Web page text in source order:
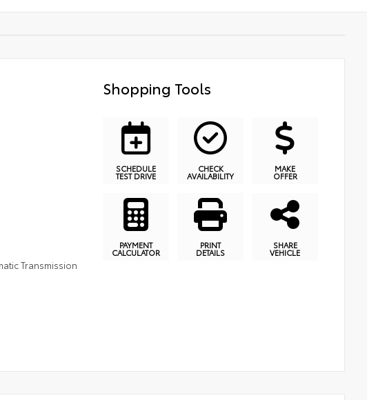
Transmission
Shopping Tools
SCHEDULE
TEST DRIVE
CHECK
AVAILABILITY
MAKE
OFFER
PAYMENT
CALCULATOR
PRINT
DETAILS
SHARE
VEHICLE